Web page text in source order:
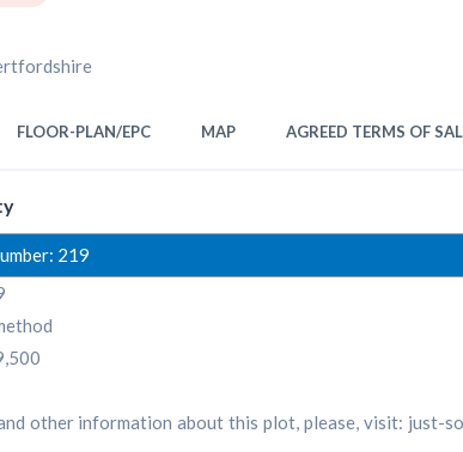
FLOOR-PLAN/EPC MAP AGREED TERMS OF
219
other information about this plot, please, visit: just-